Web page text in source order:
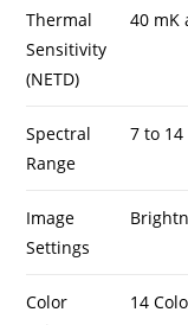
Thermal
Sensitivity
(NETD)
40 mK
Spectral
Range
7 to 14
Image
Settings
Color
14